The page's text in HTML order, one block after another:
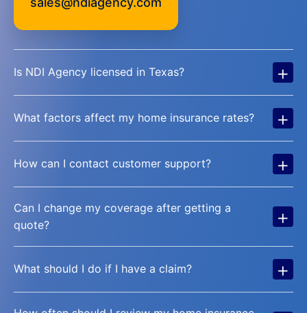
Is NDI Agency licensed in Texas? +
What factors affect my home insurance rates? +
How can I contact customer support? +
Can I change my coverage after getting a
quote?
+
What should I do if I have a claim? +